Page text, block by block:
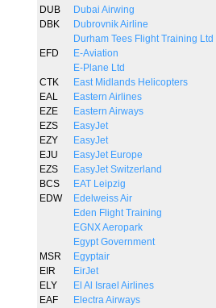
DUB
Dubai Airwing
DBK
Dubrovnik Airline
Durham Tees Flight Training Ltd
EFD
E-Aviation
E-Plane Ltd
CTK
East Midlands Helicopters
EAL
Eastern Airlines
EZE
Eastern Airways
EZS
EasyJet
EZY
EasyJet
EJU
EasyJet Europe
EZS
EasyJet Switzerland
BCS
EAT Leipzig
EDW
Edelweiss Air
Eden Flight Training
EGNX Aeropark
Egypt Government
MSR
Egyptair
EIR
EirJet
ELY
El Al Israel Airlines
EAF
Electra Airways